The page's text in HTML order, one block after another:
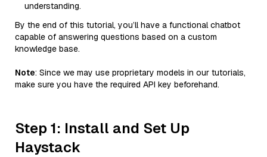
understanding.
By the end of this tutorial, you’ll have a functional chatbot
capable of answering questions based on a custom
knowledge base.
Note: Since we may use proprietary models in our tutorials,
make sure you have the required API key beforehand.
Step 1: Install and Set Up
Haystack